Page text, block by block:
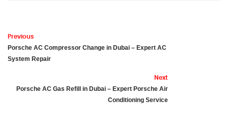
Previous
Porsche AC Compressor Change in Dubai – Expert AC
System Repair
Next
Porsche AC Gas Refill in Dubai – Expert Porsche Air
Conditioning Service